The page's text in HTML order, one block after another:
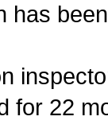
has
for 22